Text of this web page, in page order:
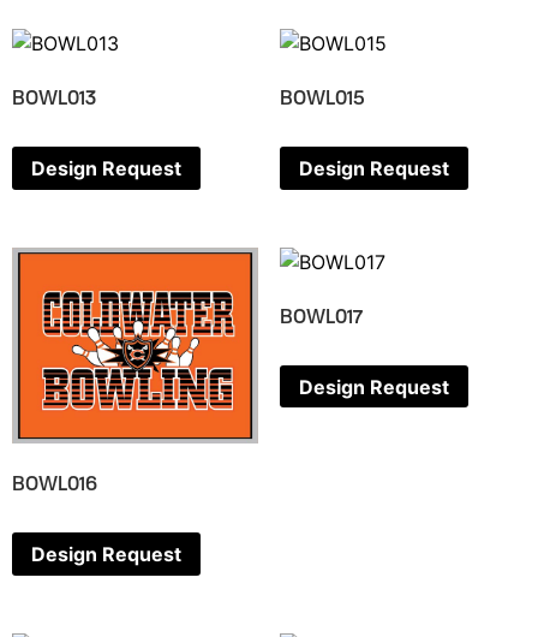
BOWL013
Design Request
BOWL015
Design Request
BOWL016
Design Request
BOWL017
Design Request